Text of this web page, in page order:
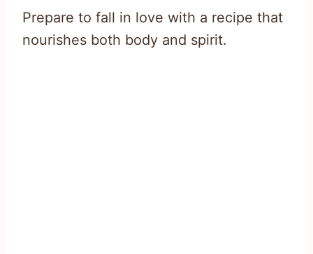
Prepare to fall in love with a recipe that
nourishes both body and spirit.